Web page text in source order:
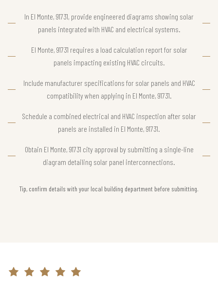
In El Monte, 91731, provide engineered diagrams showing solar
panels integrated with HVAC and electrical systems.
El Monte, 91731 requires a load calculation report for solar
panels impacting existing HVAC circuits.
Include manufacturer specifications for solar panels and HVAC
compatibility when applying in El Monte, 91731.
Schedule a combined electrical and HVAC inspection after solar
panels are installed in El Monte, 91731.
Obtain El Monte, 91731 city approval by submitting a single-line
diagram detailing solar panel interconnections.
Tip, confirm details with your local building department before submitting.